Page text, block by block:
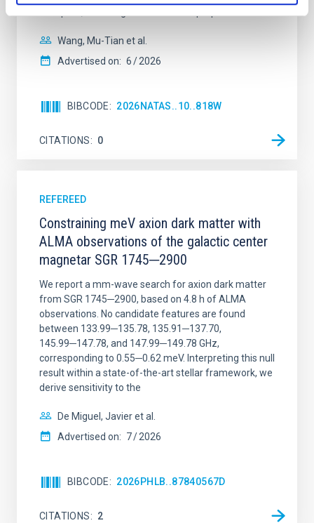
Wang, Mu-Tian et al.
Advertised on: 6 2026
BIBCODE 2026NATAS..10..818W
CITATIONS 0
REFEREED
Constraining meV axion dark matter with
ALMA observations of the galactic center
magnetar SGR 1745─2900
We report a mm-wave search for axion dark matter
from SGR 1745─2900, based on 4.8 h of ALMA
observations. No candidate features are found
between 133.99─135.78, 135.91─137.70,
145.99─147.78, and 147.99─149.78 GHz,
corresponding to 0.55─0.62 meV. Interpreting this null
result within a state-of-the-art stellar framework, we
derive sensitivity to the
De Miguel, Javier et al.
Advertised on: 7 2026
BIBCODE 2026PHLB..87840567D
CITATIONS 2